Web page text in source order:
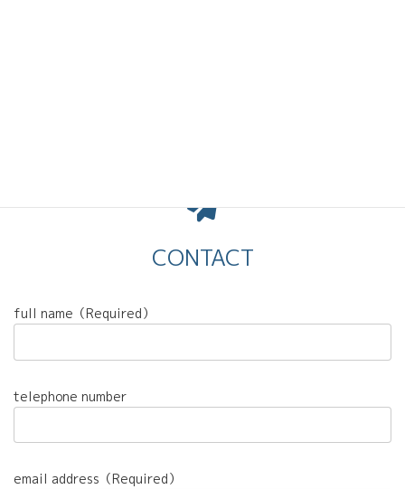
CONTACT
full name（Required）
telephone number
email address（Required）